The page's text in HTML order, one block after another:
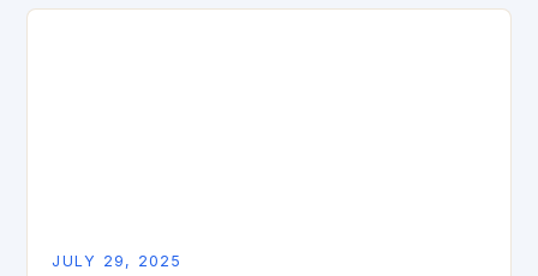
JULY 29, 2025